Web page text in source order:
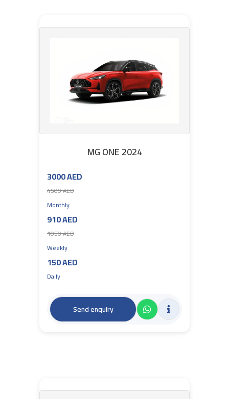
MG ONE 2024
3000 AED
4500 AED
Monthly
910 AED
1050 AED
Weekly
150 AED
Daily
Send enquiry